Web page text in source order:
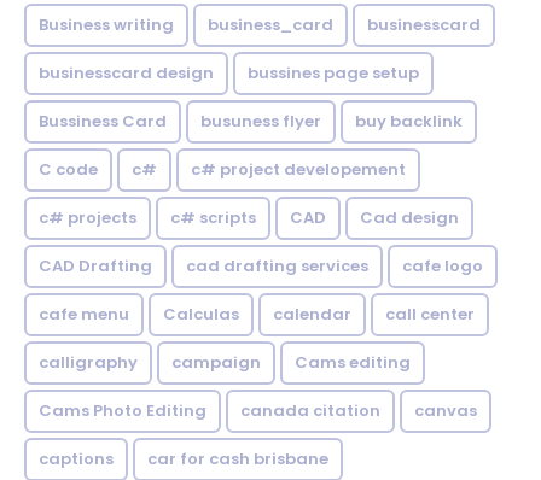
Business writing business_card businesscard
businesscard design bussines page setup
Bussiness Card busuness flyer buy backlink
C code c# c# project developement
c# projects c# scripts CAD Cad design
CAD Drafting cad drafting services cafe logo
cafe menu Calculas calendar call center
calligraphy campaign Cams editing
Cams Photo Editing canada citation canvas
captions car for cash brisbane